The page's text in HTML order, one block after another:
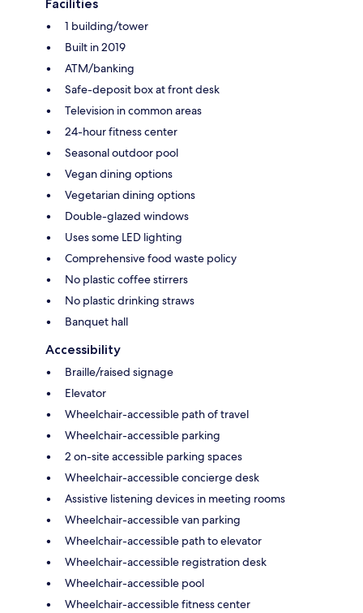
Facilities
1 building/tower
Built in 2019
ATM/banking
Safe-deposit box at front desk
Television in common areas
24-hour fitness center
Seasonal outdoor pool
Vegan dining options
Vegetarian dining options
Double-glazed windows
Uses some LED lighting
Comprehensive food waste policy
No plastic coffee stirrers
No plastic drinking straws
Banquet hall
Accessibility
Braille/raised signage
Elevator
Wheelchair-accessible path of travel
Wheelchair-accessible parking
2 on-site accessible parking spaces
Wheelchair-accessible concierge desk
Assistive listening devices in meeting rooms
Wheelchair-accessible van parking
Wheelchair-accessible path to elevator
Wheelchair-accessible registration desk
Wheelchair-accessible pool
Wheelchair-accessible fitness center